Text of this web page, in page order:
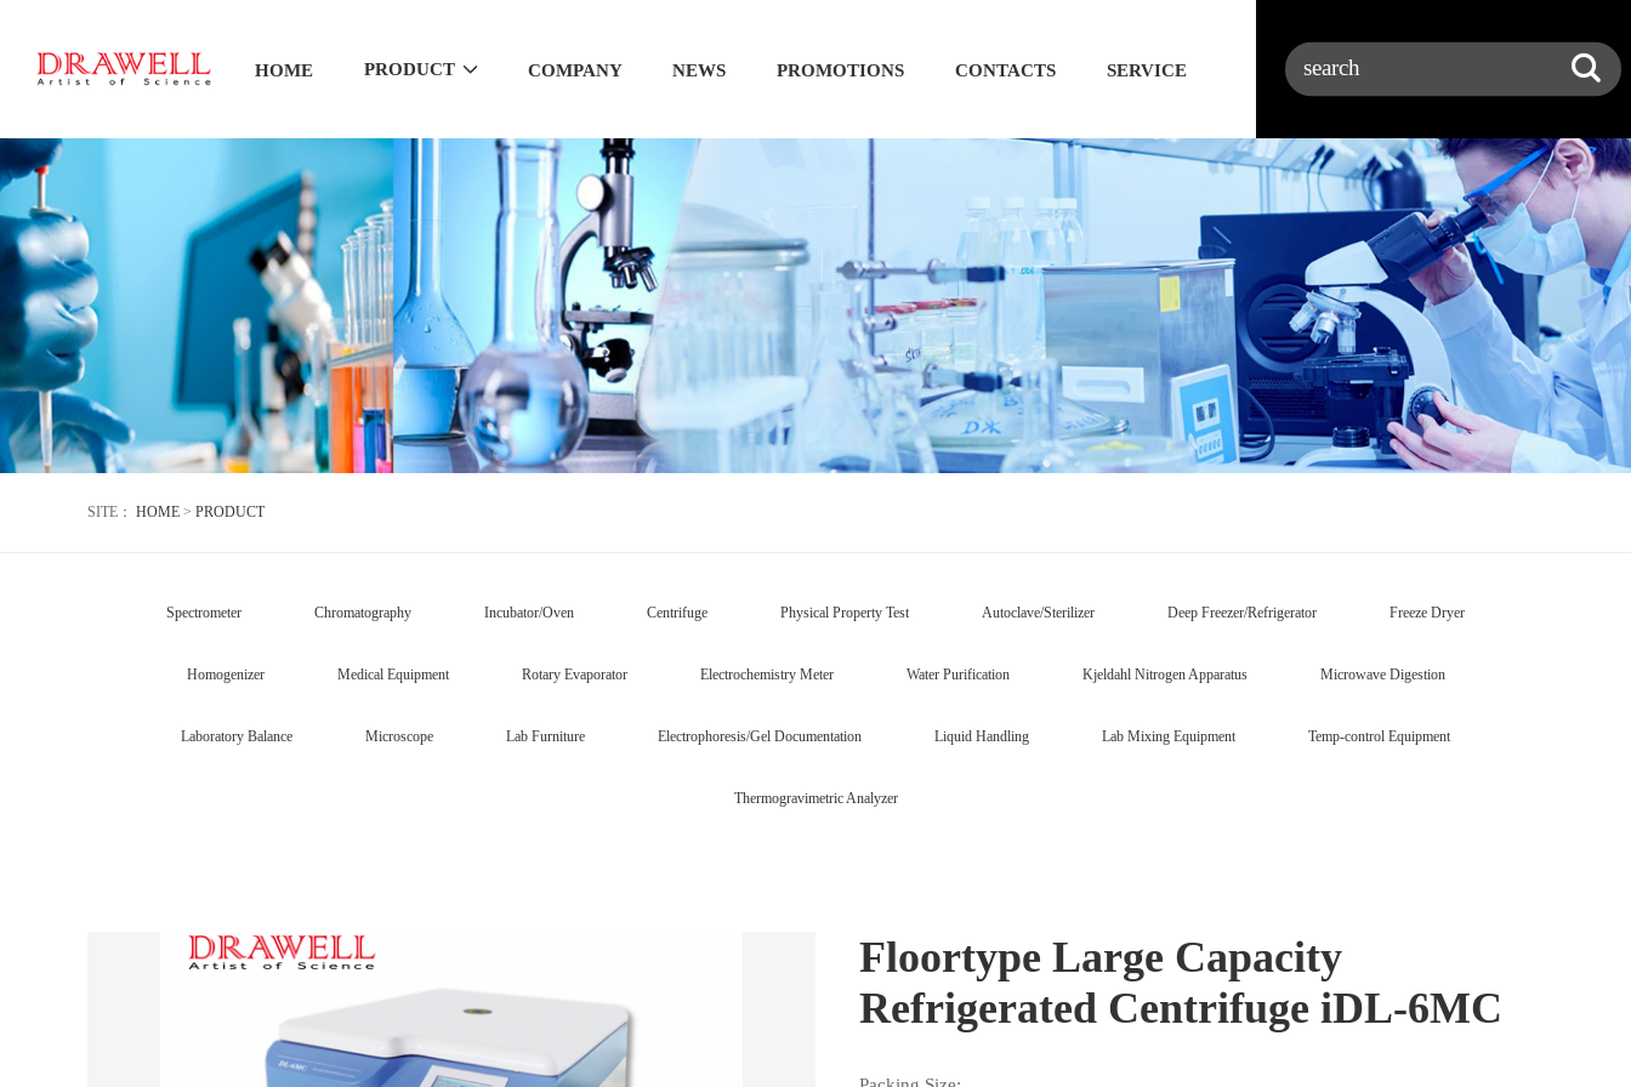
HOME PRODUCT COMPANY NEWS PROMOTIONS CONTACTS SERVICE
SITE： HOME > PRODUCT
Spectrometer Chromatography Incubator/Oven Centrifuge Physical Property Test Autoclave/Sterilizer Deep Freezer/Refrigerator Freeze Dryer
Homogenizer Medical Equipment Rotary Evaporator Electrochemistry Meter Water Purification Kjeldahl Nitrogen Apparatus Microwave Digestion
Laboratory Balance Microscope Lab Furniture Electrophoresis/Gel Documentation Liquid Handling Lab Mixing Equipment Temp-control Equipment
Thermogravimetric Analyzer
Floortype Large Capacity
Refrigerated Centrifuge iDL-6MC